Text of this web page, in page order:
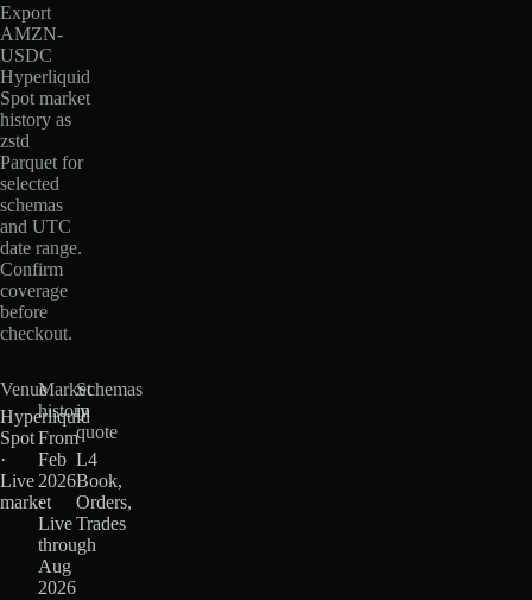
Export
AMZN-
USDC
Hyperliquid
Spot market
history as
zstd
Parquet for
selected
schemas
and UTC
date range.
Confirm
coverage
before
checkout.
Venue
Hyperliquid
Spot
·
Live
market
Market
history
From
Feb
2026
·
Live
through
Aug
2026
Schemas
in
quote
L4
Book,
Orders,
Trades